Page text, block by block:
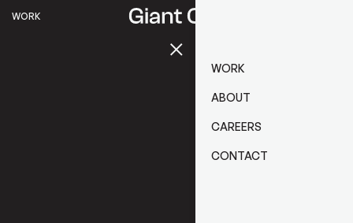
WORK
WORK
ABOUT
CAREERS
CONTACT